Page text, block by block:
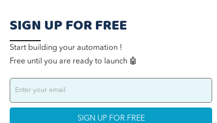
SIGN UP FOR FREE
Start building your automation !
Free until you are ready to launch 🤖